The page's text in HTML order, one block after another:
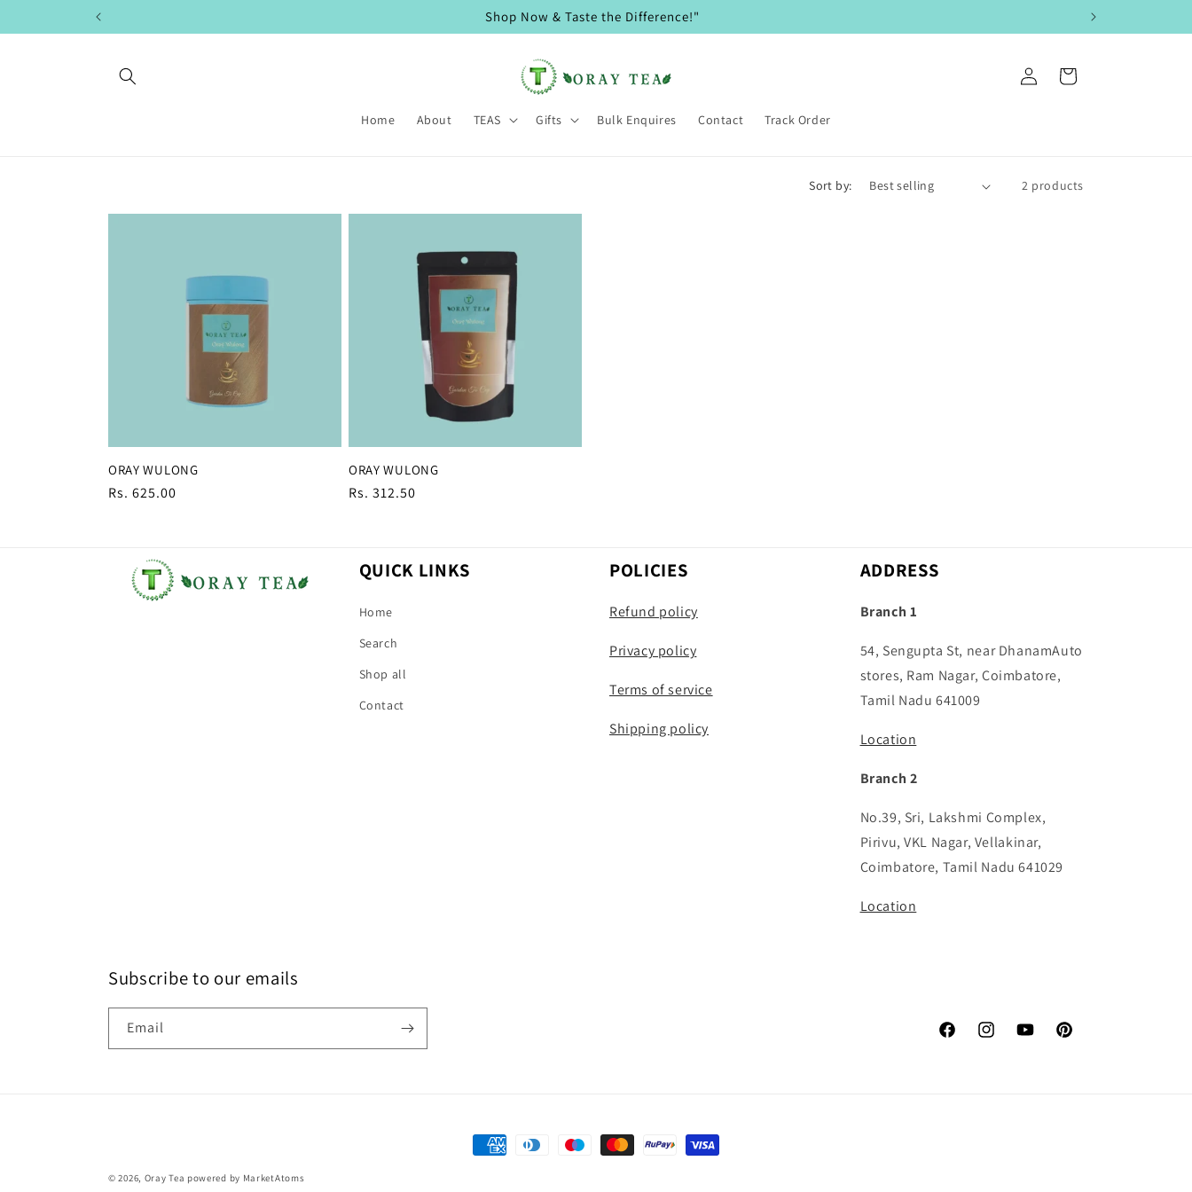
Shop Now & Taste the Difference!"
Home About TEAS Gifts Bulk Enquires Contact Track Order
Log
in
Cart
Sort by: 2 products
ORAY WULONG
Regular
Rs. 625.00
ORAY WULONG
Regular
Rs. 312.50
QUICK LINKS
Home
Search
Shop all
Contact
POLICIES
Refund policy
Privacy policy
Terms of service
Shipping policy
ADDRESS
Branch 1
54, Sengupta St, near DhanamAuto
stores, Ram Nagar, Coimbatore,
Tamil Nadu 641009
Location
Branch 2
No.39, Sri, Lakshmi Complex,
Pirivu, VKL Nagar, Vellakinar,
Coimbatore, Tamil Nadu 641029
Location
Subscribe to our emails
Email
FacebookInstagramYouTubePinterest
Payment
© 2026, Oray Tea powered by MarketAtoms